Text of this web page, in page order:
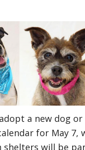
a new dog or
for May 7,
shelters will be